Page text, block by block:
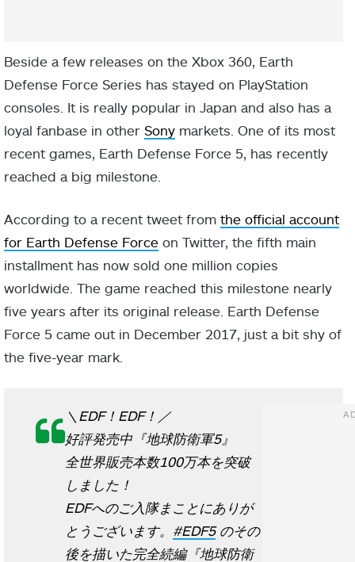
Beside a few releases on the Xbox 360, Earth
Defense Force Series has stayed on PlayStation
consoles. It is really popular in Japan and also has a
loyal fanbase in other Sony markets. One of its most
recent games, Earth Defense Force 5, has recently
reached a big milestone.
According to a recent tweet from the official account
for Earth Defense Force on Twitter, the fifth main
installment has now sold one million copies
worldwide. The game reached this milestone nearly
five years after its original release. Earth Defense
Force 5 came out in December 2017, just a bit shy of
the five-year mark.
＼EDF！EDF！／
好評発売中『地球防衛軍5』
全世界販売本数100万本を突破
しました！
EDFへのご入隊まことにありが
とうございます。 #EDF5のその
後を描いた完全続編『地球防衛